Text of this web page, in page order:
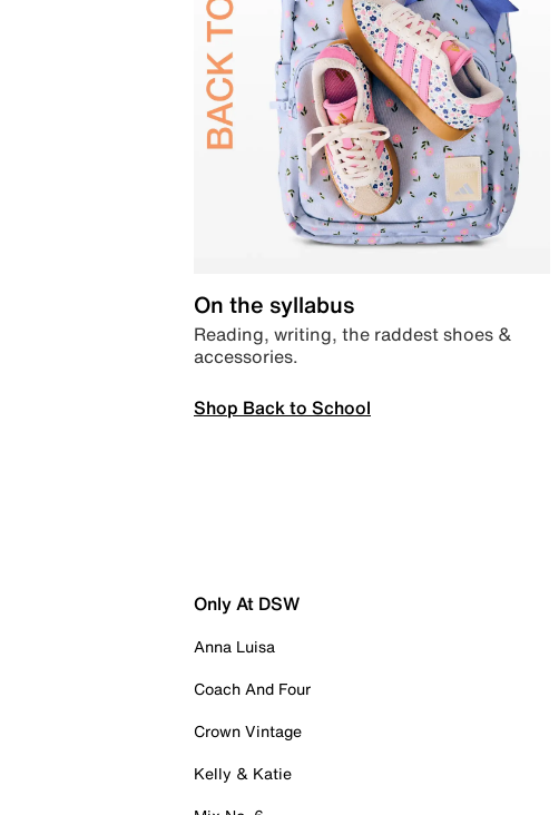
On the syllabus
Reading, writing, the raddest shoes &
accessories.
Shop Back to School
Only At DSW
Anna Luisa
Coach And Four
Crown Vintage
Kelly & Katie